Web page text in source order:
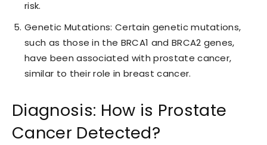
risk.
Genetic Mutations: Certain genetic mutations,
such as those in the BRCA1 and BRCA2 genes,
have been associated with prostate cancer,
similar to their role in breast cancer.
Diagnosis: How is Prostate
Cancer Detected?